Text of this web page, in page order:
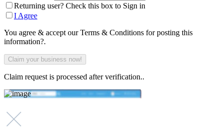
Returning user? Check this box to Sign in
I Agree
You agree & accept our Terms & Conditions for posting this
information?.
Claim request is processed after verification..